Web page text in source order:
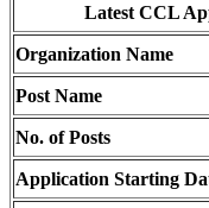
Latest CCL
Organization Name
Post Name
No. of Posts
Application Starting